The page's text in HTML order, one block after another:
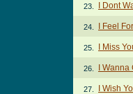
23. I Dont
24. I Feel
25. I Miss
26. I
27. I Wish